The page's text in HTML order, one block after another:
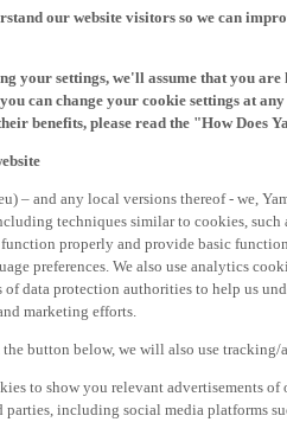
our website visitors so we can
your settings, we'll assume that you
can change your cookie settings at
benefits, please read the "How Does
– and any local versions thereof - we,
techniques similar to cookies, such
properly and provide basic
preferences. We also use analytics
data protection authorities to help us
marketing efforts.
button below, we will also use tracking/
to show you relevant advertisements
including social media platforms